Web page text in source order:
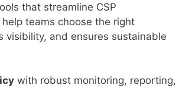
that streamline CSP
teams choose the right
visibility, and ensures sustainable
with robust monitoring, reporting,